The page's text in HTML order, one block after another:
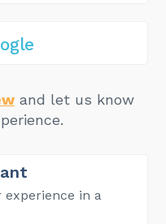
and let us know
experience in a